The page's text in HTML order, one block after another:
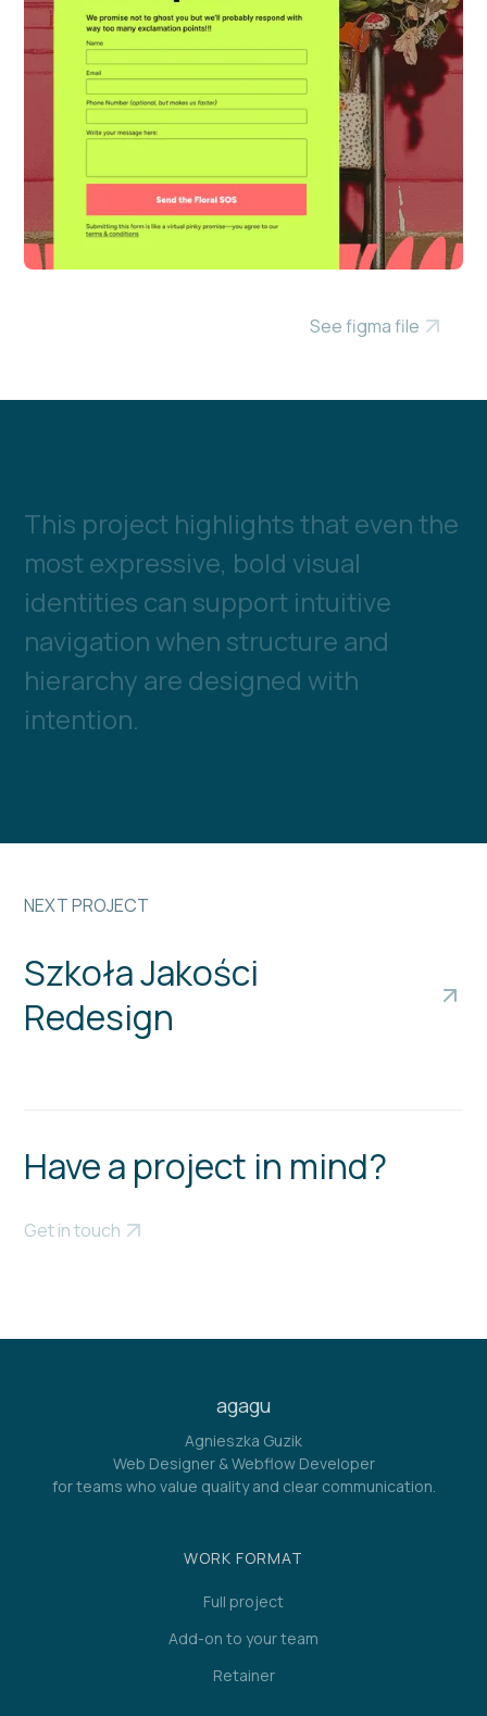
See figma file
This project highlightsthateventhe
mostexpressive, bold visual
identities can support intuitive
navigation when structure and
hierarchy are designed with
intention.
NEXT PROJECT
Szkoła Jakości
Redesign
Have a project in mind?
Get in touch
agagu
Agnieszka Guzik
Web Designer & Webflow Developer
for teams who value quality and clear communication.
WORK FORMAT
Full project
Add-on to your team
Retainer